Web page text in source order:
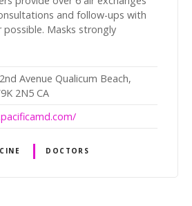
and follow-ups with
Masks strongly
Avenue Qualicum Beach,
2N5 CA
DOCTORS